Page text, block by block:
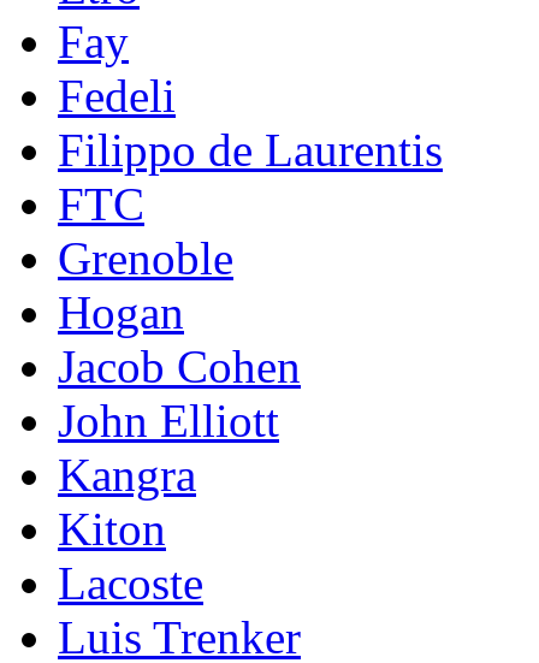
Fay
Fedeli
Filippo de Laurentis
FTC
Grenoble
Hogan
Jacob Cohen
John Elliott
Kangra
Kiton
Lacoste
Luis Trenker